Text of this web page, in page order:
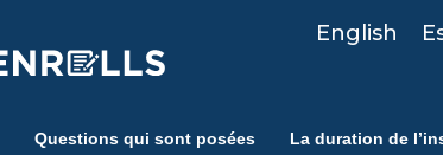
English
Questions qui sont posées La duration de